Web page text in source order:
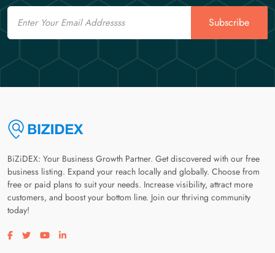
Email
Subscribe
BiZiDEX: Your Business Growth Partner. Get discovered with our free
business listing. Expand your reach locally and globally. Choose from
free or paid plans to suit your needs. Increase visibility, attract more
customers, and boost your bottom line. Join our thriving community
today!
Visit our facebook page
Visit our twitter page
Visit our youtube page
Visit our linkedin page